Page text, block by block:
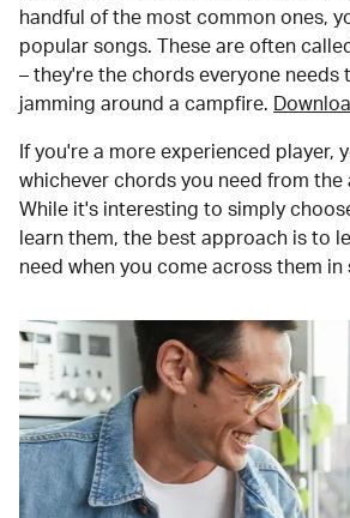
handful of the most common ones,
popular songs. These are often
– they're the chords everyone needs
jamming around a campfire.
If you're a more experienced player,
whichever chords you need from the
While it's interesting to simply
learn them, the best approach is to
need when you come across them in